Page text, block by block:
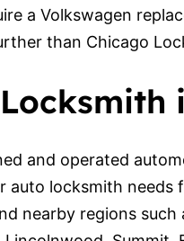
a Volkswagen
than Chicago
and operated
auto locksmith
nearby regions